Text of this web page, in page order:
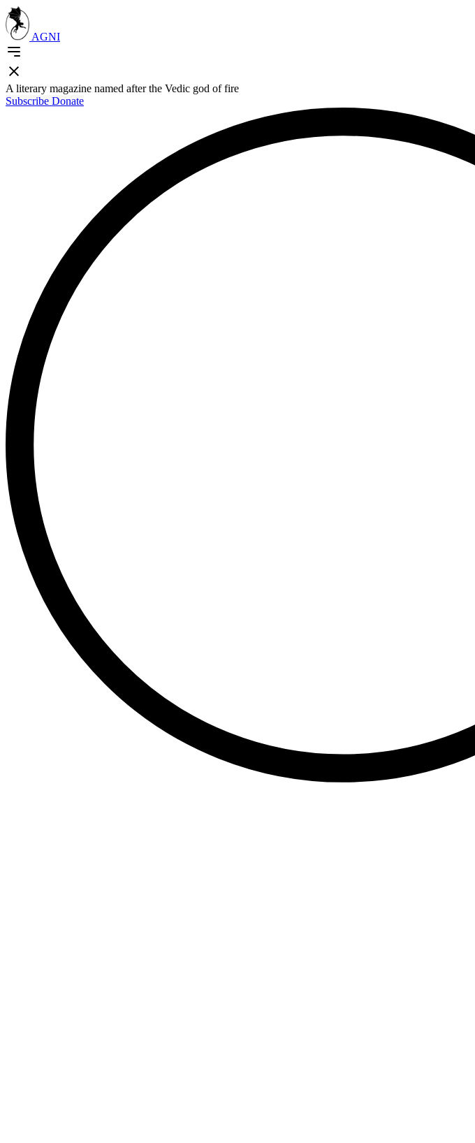
AGNI
A literary magazine named after the Vedic god of fire
Subscribe Donate